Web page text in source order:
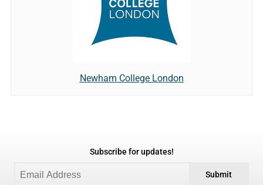
Newham College London
Subscribe for updates!
Submit